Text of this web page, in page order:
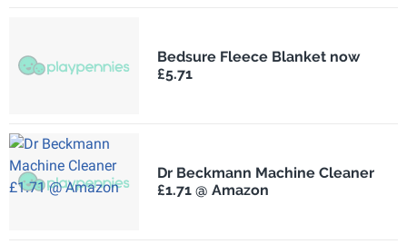
Bedsure Fleece Blanket now
£5.71
Dr Beckmann Machine Cleaner
£1.71 @ Amazon